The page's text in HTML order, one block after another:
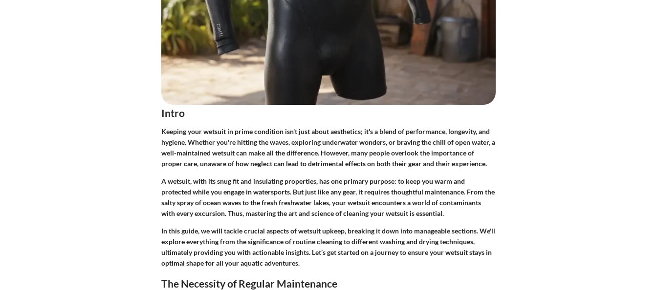
Intro
Keeping your wetsuit in prime condition isn't just about aesthetics; it's a blend of performance, longevity, and
hygiene. Whether you're hitting the waves, exploring underwater wonders, or braving the chill of open water, a
well-maintained wetsuit can make all the difference. However, many people overlook the importance of
proper care, unaware of how neglect can lead to detrimental effects on both their gear and their experience.
A wetsuit, with its snug fit and insulating properties, has one primary purpose: to keep you warm and
protected while you engage in watersports. But just like any gear, it requires thoughtful maintenance. From the
salty spray of ocean waves to the fresh freshwater lakes, your wetsuit encounters a world of contaminants
with every excursion. Thus, mastering the art and science of cleaning your wetsuit is essential.
In this guide, we will tackle crucial aspects of wetsuit upkeep, breaking it down into manageable sections. We'll
explore everything from the significance of routine cleaning to different washing and drying techniques,
ultimately providing you with actionable insights. Let’s get started on a journey to ensure your wetsuit stays in
optimal shape for all your aquatic adventures.
The Necessity of Regular Maintenance